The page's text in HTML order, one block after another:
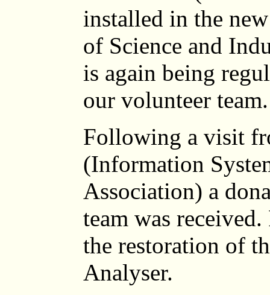
installed in the
of Science and
is again being
our volunteer team.
Following a visit
(Information
Association) a
team was
the restoration of
Analyser.